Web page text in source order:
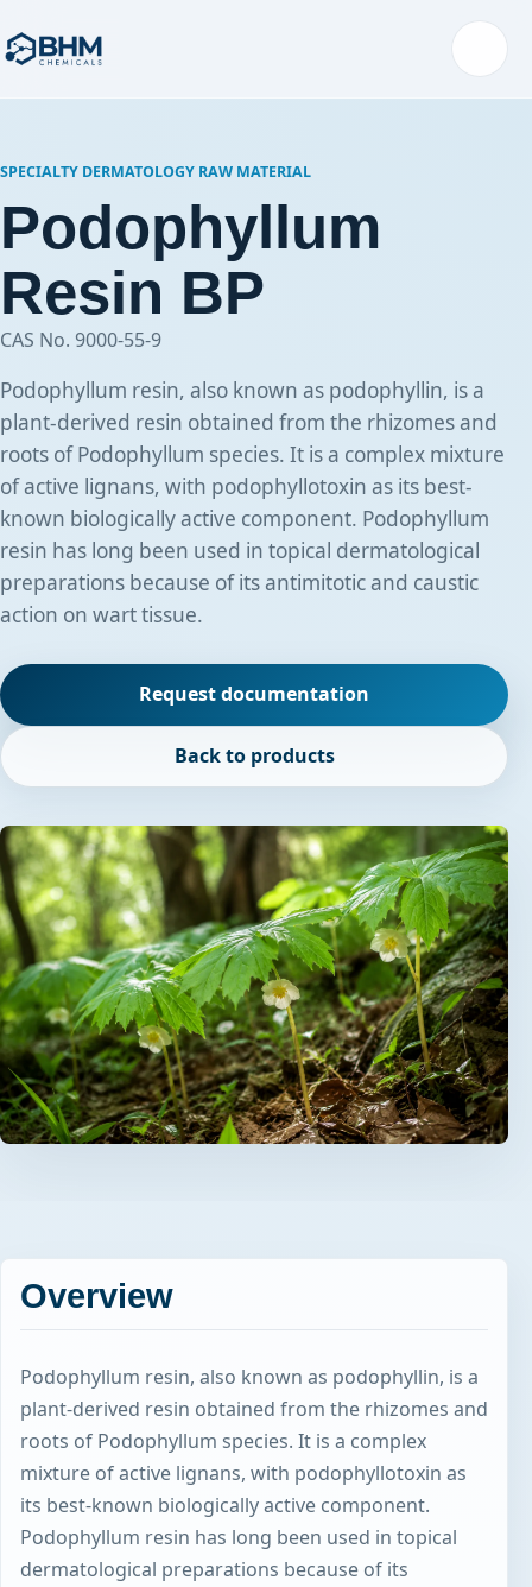
Menu
SPECIALTY DERMATOLOGY RAW MATERIAL
Podophyllum
Resin BP
CAS No. 9000-55-9
Podophyllum resin, also known as podophyllin, is a
plant-derived resin obtained from the rhizomes and
roots of Podophyllum species. It is a complex mixture
of active lignans, with podophyllotoxin as its best-
known biologically active component. Podophyllum
resin has long been used in topical dermatological
preparations because of its antimitotic and caustic
action on wart tissue.
Request documentation
Back to products
Overview
Podophyllum resin, also known as podophyllin, is a
plant-derived resin obtained from the rhizomes and
roots of Podophyllum species. It is a complex
mixture of active lignans, with podophyllotoxin as
its best-known biologically active component.
Podophyllum resin has long been used in topical
dermatological preparations because of its